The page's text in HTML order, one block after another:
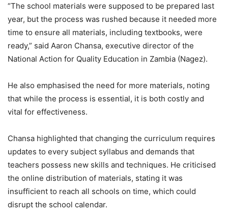
“The school materials were supposed to be prepared last
year, but the process was rushed because it needed more
time to ensure all materials, including textbooks, were
ready,” said Aaron Chansa, executive director of the
National Action for Quality Education in Zambia (Nagez).
He also emphasised the need for more materials, noting
that while the process is essential, it is both costly and
vital for effectiveness.
Chansa highlighted that changing the curriculum requires
updates to every subject syllabus and demands that
teachers possess new skills and techniques. He criticised
the online distribution of materials, stating it was
insufficient to reach all schools on time, which could
disrupt the school calendar.